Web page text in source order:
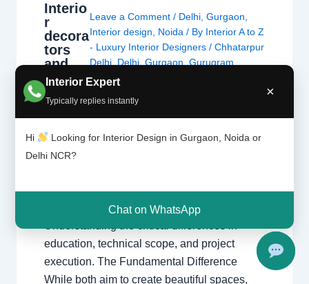
Interior Expert
Typically replies instantly
×
Hi
Looking for Interior Design in Gurgaon, Noida or
Delhi NCR?
Chat on WhatsApp
Interio
r
decora
tors
and
interio
r
design
ers are
not
the
same
Leave a Comment / Delhi ,Gurgaon
Interior design
Noida / By Interior A to Z
- Luxury Interior Designers/Chhatarpur
Delhi Delhi ,Gurgaon ,Gurugram
interior,
Delhi Gurgaon Interior decorator
Noida Uncategorized,Interior
Interior Decorators vs. Interior Designers
education, technical scope, and project
execution. The Fundamental Difference
While both aim to create beautiful spaces,